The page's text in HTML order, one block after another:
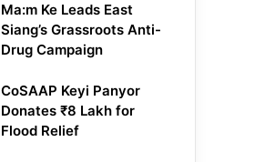
Ma:m Ke Leads East
Siang’s Grassroots Anti-
Drug Campaign
CoSAAP Keyi Panyor
Donates ₹8 Lakh for
Flood Relief